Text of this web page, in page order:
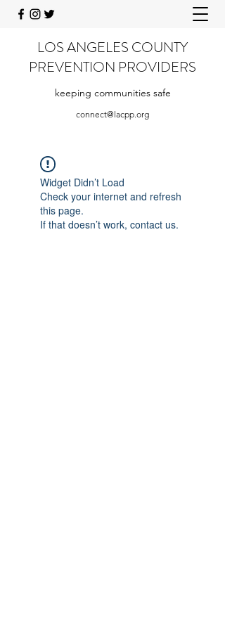
LOS ANGELES COUNTY
PREVENTION PROVIDERS
keeping communities safe
connect@lacpp.org
Widget Didn’t Load
Check your internet and refresh
this page.
If that doesn’t work, contact us.